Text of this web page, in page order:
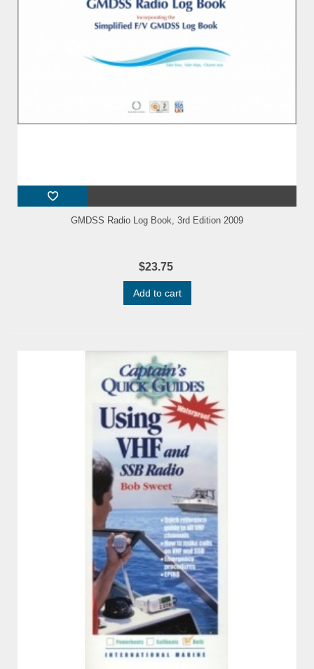
GMDSS Radio Log Book, 3rd Edition 2009
$23.75
Add to cart